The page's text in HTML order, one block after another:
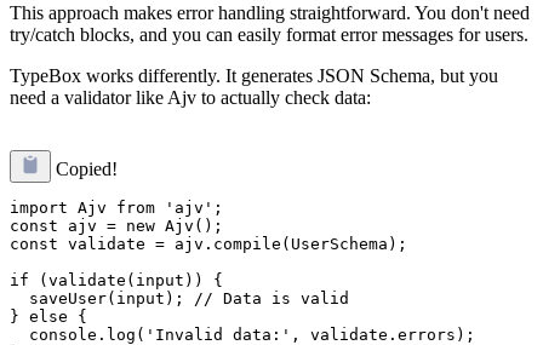
This approach makes error handling straightforward. You don't need
try/catch blocks, and you can easily format error messages for users.
TypeBox works differently. It generates JSON Schema, but you
need a validator like Ajv to actually check data:
Copied!
import Ajv from 'ajv';
const ajv = new Ajv();
const validate = ajv.compile(UserSchema);
if (validate(input)) {
  saveUser(input); // Data is valid
} else {
  console.log('Invalid data:', validate.errors);